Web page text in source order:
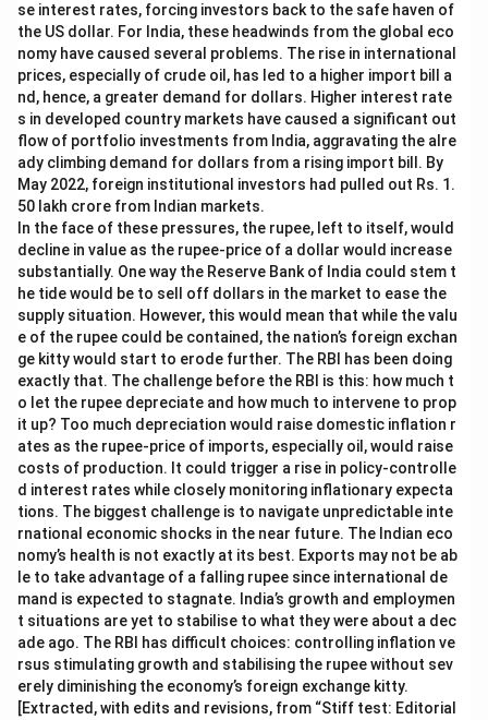
se interest rates, forcing investors back to the safe haven of
the US dollar. For India, these headwinds from the global eco
nomy have caused several problems. The rise in international
prices, especially of crude oil, has led to a higher import bill a
nd, hence, a greater demand for dollars. Higher interest rate
s in developed country markets have caused a significant out
flow of portfolio investments from India, aggravating the alre
ady climbing demand for dollars from a rising import bill. By
May 2022, foreign institutional investors had pulled out Rs. 1.
50 lakh crore from Indian markets.
In the face of these pressures, the rupee, left to itself, would
decline in value as the rupee-price of a dollar would increase
substantially. One way the Reserve Bank of India could stem t
he tide would be to sell off dollars in the market to ease the
supply situation. However, this would mean that while the valu
e of the rupee could be contained, the nation’s foreign exchan
ge kitty would start to erode further. The RBI has been doing
exactly that. The challenge before the RBI is this: how much t
o let the rupee depreciate and how much to intervene to prop
it up? Too much depreciation would raise domestic inflation r
ates as the rupee-price of imports, especially oil, would raise
costs of production. It could trigger a rise in policy-controlle
d interest rates while closely monitoring inflationary expecta
tions. The biggest challenge is to navigate unpredictable inte
rnational economic shocks in the near future. The Indian eco
nomy’s health is not exactly at its best. Exports may not be ab
le to take advantage of a falling rupee since international de
mand is expected to stagnate. India’s growth and employmen
t situations are yet to stabilise to what they were about a dec
ade ago. The RBI has difficult choices: controlling inflation ve
rsus stimulating growth and stabilising the rupee without sev
erely diminishing the economy’s foreign exchange kitty.
[Extracted, with edits and revisions, from “Stiff test: Editorial